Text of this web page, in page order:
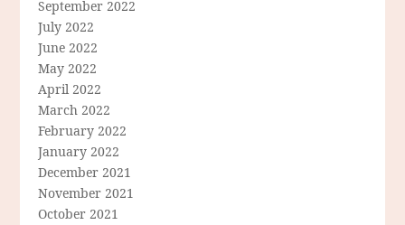
September 2022
July 2022
June 2022
May 2022
April 2022
March 2022
February 2022
January 2022
December 2021
November 2021
October 2021